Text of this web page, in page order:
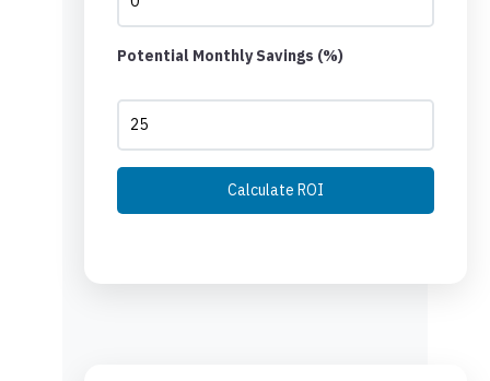
Potential Monthly Savings (%)
Calculate ROI